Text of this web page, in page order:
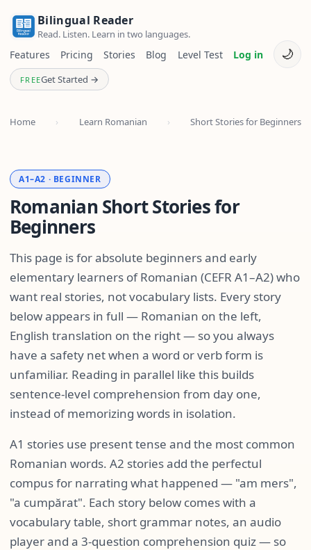
Bilingual Reader
Read. Listen. Learn in two languages.
Features Pricing Stories Blog Level Test Log in 🌙
FREEGet Started →
Home › Learn Romanian › Short Stories for Beginners
A1–A2 · BEGINNER
Romanian Short Stories for
Beginners
This page is for absolute beginners and early
elementary learners of Romanian (CEFR A1–A2) who
want real stories, not vocabulary lists. Every story
below appears in full — Romanian on the left,
English translation on the right — so you always
have a safety net when a word or verb form is
unfamiliar. Reading in parallel like this builds
sentence-level comprehension from day one,
instead of memorizing words in isolation.
A1 stories use present tense and the most common
Romanian words. A2 stories add the perfectul
compus for narrating what happened — "am mers",
"a cumpărat". Each story below comes with a
vocabulary table, short grammar notes, an audio
player and a 3-question comprehension quiz — so